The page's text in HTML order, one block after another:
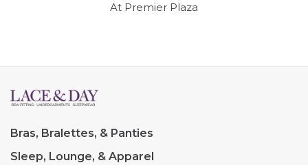
At Premier Plaza
Bras, Bralettes, & Panties
Sleep, Lounge, & Apparel